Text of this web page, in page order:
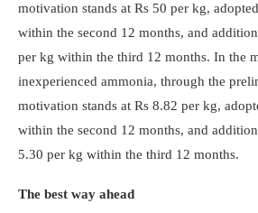
motivation stands at Rs 50 per kg,
within the second 12 months, and
per kg within the third 12 months. In the
inexperienced ammonia, through the
motivation stands at Rs 8.82 per kg,
within the second 12 months, and
5.30 per kg within the third 12 months.
The best way ahead